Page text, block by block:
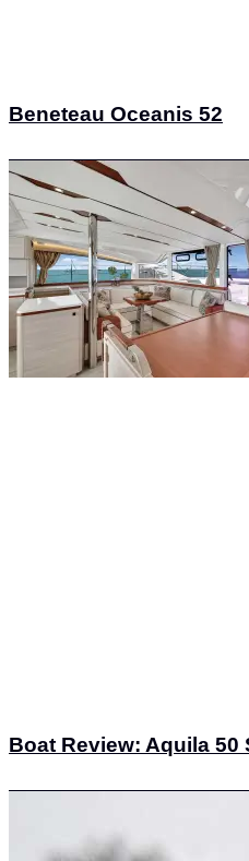
Beneteau Oceanis 52
Boat Review: Aquila 50